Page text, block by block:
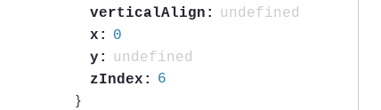
verticalAlign:
undefined
x:
0
y:
undefined
zIndex:
6
}